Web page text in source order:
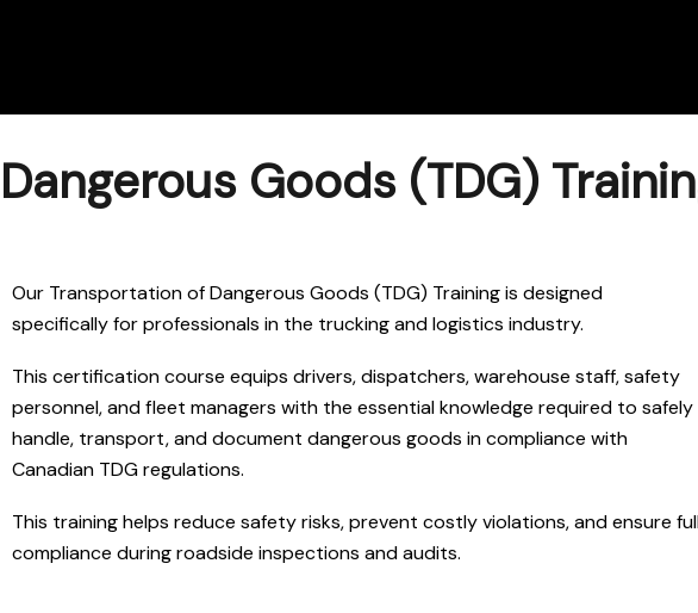
Dangerous Goods (TDG)
Our Transportation of Dangerous Goods (TDG) Training is designed
specifically for professionals in the trucking and logistics industry.
This certification course equips drivers, dispatchers, warehouse staff, safety
personnel, and fleet managers with the essential knowledge required to safely
handle, transport, and document dangerous goods in compliance with
Canadian TDG regulations.
This training helps reduce safety risks, prevent costly violations, and ensure
compliance during roadside inspections and audits.